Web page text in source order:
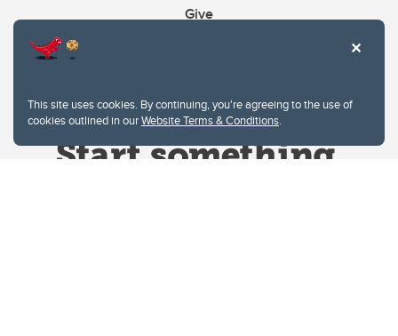
This site uses cookies. By continuing, you're agreeing to the use of
cookies outlined in ourWebsite Terms & Conditions.
Give